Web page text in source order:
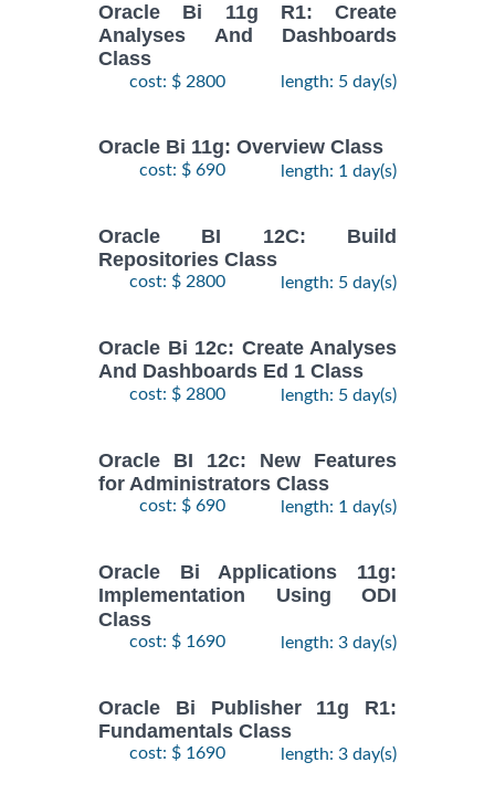
Oracle Bi 11g R1: Create
Analyses And Dashboards
Class
cost: $ 2800 length: 5 day(s)
Oracle Bi 11g: Overview Class
cost: $ 690 length: 1 day(s)
Oracle BI 12C: Build
Repositories Class
cost: $ 2800 length: 5 day(s)
Oracle Bi 12c: Create Analyses
And Dashboards Ed 1 Class
cost: $ 2800 length: 5 day(s)
Oracle BI 12c: New Features
for Administrators Class
cost: $ 690 length: 1 day(s)
Oracle Bi Applications 11g:
Implementation Using ODI
Class
cost: $ 1690 length: 3 day(s)
Oracle Bi Publisher 11g R1:
Fundamentals Class
cost: $ 1690 length: 3 day(s)